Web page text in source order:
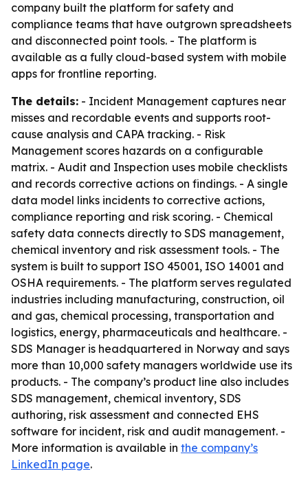
company built the platform for safety and
compliance teams that have outgrown spreadsheets
and disconnected point tools. - The platform is
available as a fully cloud-based system with mobile
apps for frontline reporting.
The details: - Incident Management captures near
misses and recordable events and supports root-
cause analysis and CAPA tracking. - Risk
Management scores hazards on a configurable
matrix. - Audit and Inspection uses mobile checklists
and records corrective actions on findings. - A single
data model links incidents to corrective actions,
compliance reporting and risk scoring. - Chemical
safety data connects directly to SDS management,
chemical inventory and risk assessment tools. - The
system is built to support ISO 45001, ISO 14001 and
OSHA requirements. - The platform serves regulated
industries including manufacturing, construction, oil
and gas, chemical processing, transportation and
logistics, energy, pharmaceuticals and healthcare. -
SDS Manager is headquartered in Norway and says
more than 10,000 safety managers worldwide use its
products. - The company’s product line also includes
SDS management, chemical inventory, SDS
authoring, risk assessment and connected EHS
software for incident, risk and audit management. -
More information is available in the company’s
LinkedIn page.